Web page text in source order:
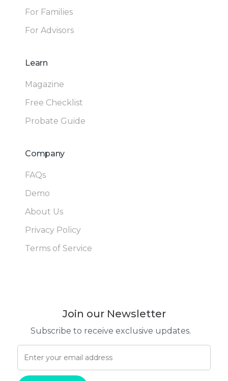
For Families
For Advisors
Learn
Magazine
Free Checklist
Probate Guide
Company
FAQs
Demo
About Us
Privacy Policy
Terms of Service
Join our Newsletter
Subscribe to receive exclusive updates.